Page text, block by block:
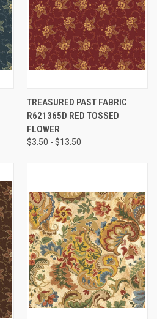
TREASURED PAST FABRIC
R621365D RED TOSSED
FLOWER
$3.50 - $13.50